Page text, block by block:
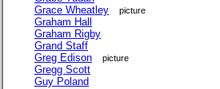
Grace Wheatley
picture
Graham Hall
Graham Rigby
Grand Staff
Greg Edison
picture
Gregg Scott
Guy Poland